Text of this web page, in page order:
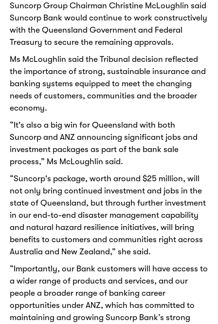
Suncorp Group Chairman Christine McLoughlin said
Suncorp Bank would continue to work constructively
with the Queensland Government and Federal
Treasury to secure the remaining approvals.
Ms McLoughlin said the Tribunal decision reflected
the importance of strong, sustainable insurance and
banking systems equipped to meet the changing
needs of customers, communities and the broader
economy.
“It's also a big win for Queensland with both
Suncorp and ANZ announcing significant jobs and
investment packages as part of the bank sale
process,” Ms McLoughlin said.
“Suncorp's package, worth around $25 million, will
not only bring continued investment and jobs in the
state of Queensland, but through further investment
in our end-to-end disaster management capability
and natural hazard resilience initiatives, will bring
benefits to customers and communities right across
Australia and New Zealand,” she said.
“Importantly, our Bank customers will have access to
a wider range of products and services, and our
people a broader range of banking career
opportunities under ANZ, which has committed to
maintaining and growing Suncorp Bank’s strong